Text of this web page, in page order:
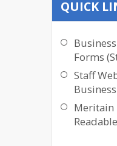
KCA
QUICK
Forms
Staff
Meritain